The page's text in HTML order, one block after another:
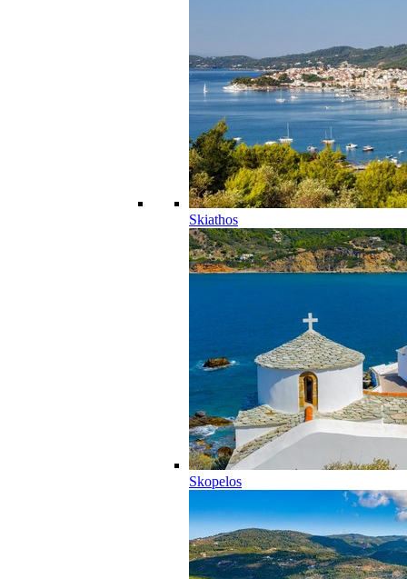
Skiathos
Skopelos